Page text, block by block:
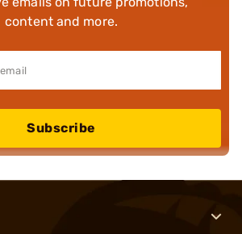
content and more.
Subscribe